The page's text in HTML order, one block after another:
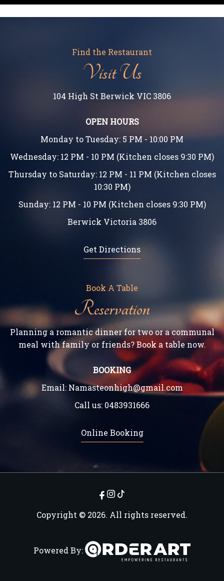
Find the Restaurant
Visit Us
104 High St Berwick VIC 3806
OPEN HOURS
Monday to Tuesday: 5 PM - 10:00 PM
Wednesday: 12 PM - 10 PM (Kitchen closes 9:30 PM)
Thursday to Saturday: 12 PM - 11 PM (Kitchen closes
10:30 PM)
Sunday: 12 PM - 10 PM (Kitchen closes 9:30 PM)
Berwick Victoria 3806
Get Directions
Book A Table
Reservation
Planning a romantic dinner for two or a communal
meal with family or friends? Book a table now.
BOOKING
Email: Namasteonhigh@gmail.com
Call us: 0483931666
Online Booking
Copyright © 2026. All rights reserved.
Powered By: